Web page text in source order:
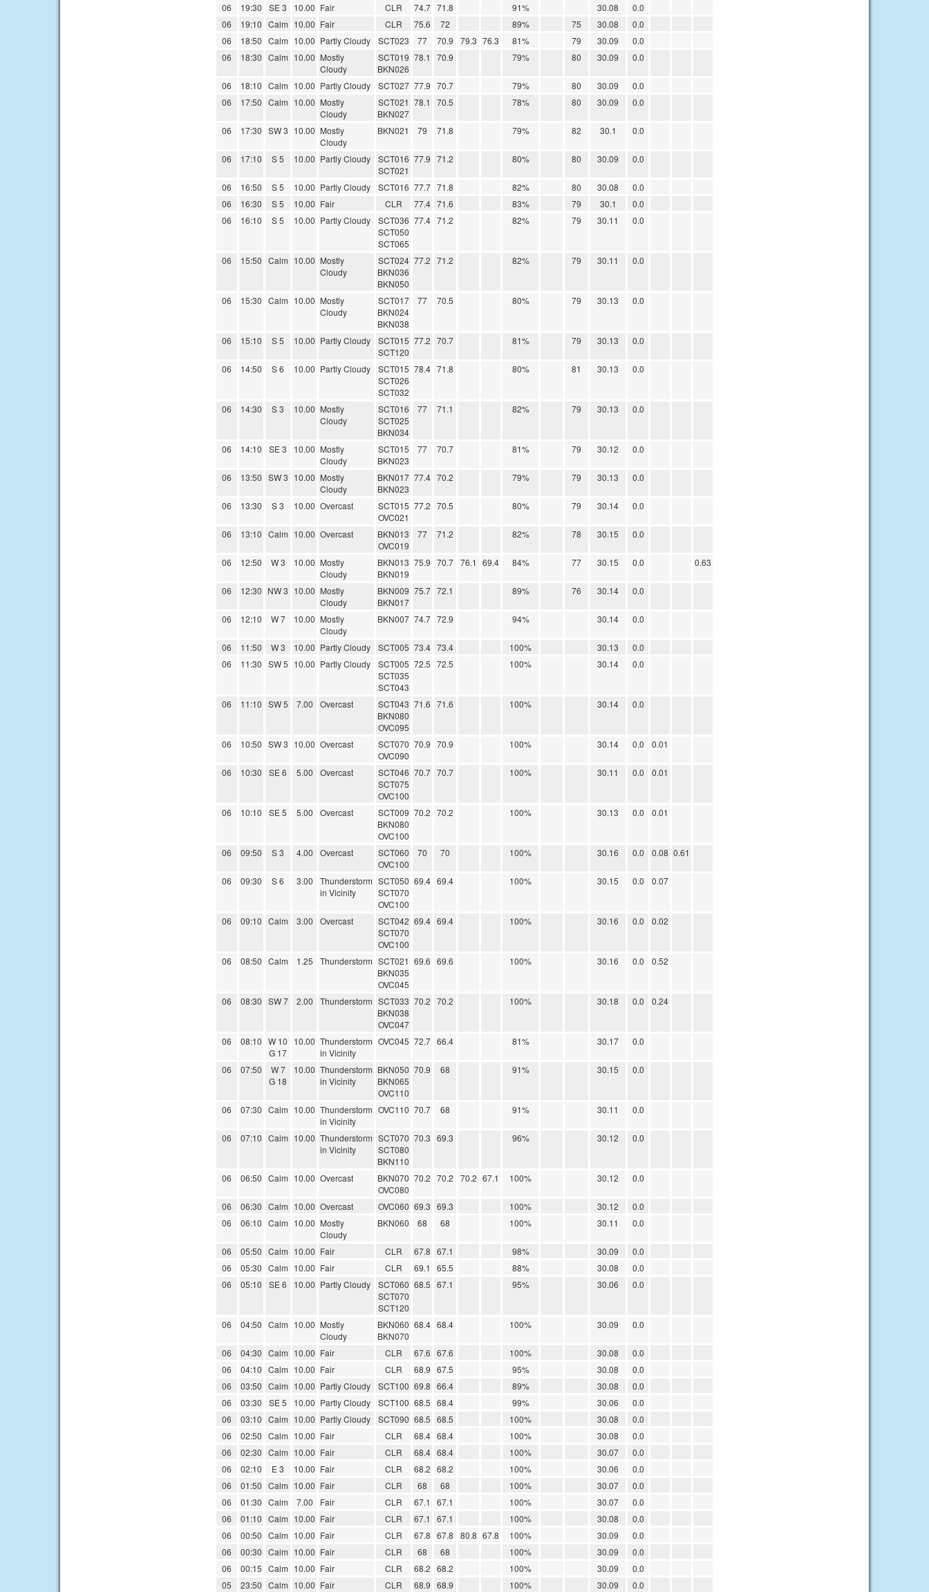
06
19:30 SE 3 10.00 Fair CLR 74.7 71.8 91% 30.08
0.0
06
19:10 Calm 10.00 Fair CLR 75.6 72 89% 75 30.08
0.0
06
18:50 Calm 10.00 Partly Cloudy SCT023 77 70.9 79.3 76.3 81% 79 30.09
0.0
06
18:30 Calm 10.00 Mostly
Cloudy
SCT019
BKN026
78.1 70.9 79% 80 30.09 0.0
06 18:10 Calm 10.00 Partly Cloudy SCT027 77.9 70.7 79% 80 30.09
0.0
06
17:50 Calm 10.00 Mostly
Cloudy
SCT021
BKN027
78.1 70.5 78% 80 30.09 0.0
06 17:30 SW 3 10.00 Mostly
Cloudy
BKN021 79 71.8 79% 82 30.1 0.0
06 17:10 S 5 10.00 Partly Cloudy
SCT016
SCT021
77.9 71.2 80% 80 30.09 0.0
06 16:50 S 5 10.00 Partly Cloudy SCT016 77.7 71.8 82% 80 30.08
0.0
06
16:30 S 5 10.00 Fair CLR 77.4 71.6 83% 79 30.1
0.0
06
16:10 S 5 10.00 Partly Cloudy
SCT036
SCT050
SCT065
77.4 71.2 82% 79 30.11 0.0
06 15:50 Calm 10.00 Mostly
Cloudy
SCT024
BKN036
BKN050
77.2 71.2 82% 79 30.11 0.0
06 15:30 Calm 10.00 Mostly
Cloudy
SCT017
BKN024
BKN038
77 70.5 80% 79 30.13 0.0
06 15:10 S 5 10.00 Partly Cloudy
SCT015
SCT120
77.2 70.7 81% 79 30.13 0.0
06 14:50 S 6 10.00 Partly Cloudy
SCT015
SCT026
SCT032
78.4 71.8 80% 81 30.13 0.0
06 14:30 S 3 10.00 Mostly
Cloudy
SCT016
SCT025
BKN034
77 71.1 82% 79 30.13 0.0
06 14:10 SE 3 10.00 Mostly
Cloudy
SCT015
BKN023
77 70.7 81% 79 30.12 0.0
06 13:50 SW 3 10.00 Mostly
Cloudy
BKN017
BKN023
77.4 70.2 79% 79 30.13 0.0
06 13:30 S 3 10.00 Overcast
SCT015
OVC021
77.2 70.5 80% 79 30.14 0.0
06 13:10 Calm 10.00 Overcast
BKN013
OVC019
77 71.2 82% 78 30.15 0.0
06 12:50 W 3 10.00 Mostly
Cloudy
BKN013
BKN019
75.9 70.7 76.1 69.4 84% 77 30.15 0.0 0.63
06 12:30 NW 3 10.00 Mostly
Cloudy
BKN009
BKN017
75.7 72.1 89% 76 30.14 0.0
06 12:10 W 7 10.00 Mostly
Cloudy
BKN007 74.7 72.9 94% 30.14 0.0
06 11:50 W 3 10.00 Partly Cloudy SCT005 73.4 73.4 100% 30.13
0.0
06
11:30 SW 5 10.00 Partly Cloudy
SCT005
SCT035
SCT043
72.5 72.5 100% 30.14 0.0
06 11:10 SW 5 7.00 Overcast
SCT043
BKN080
OVC095
71.6 71.6 100% 30.14 0.0
06 10:50 SW 3 10.00 Overcast
SCT070
OVC090
70.9 70.9 100% 30.14 0.0 0.01
06 10:30 SE 6 5.00 Overcast
SCT046
SCT075
OVC100
70.7 70.7 100% 30.11 0.0 0.01
06 10:10 SE 5 5.00 Overcast
SCT009
BKN080
OVC100
70.2 70.2 100% 30.13 0.0 0.01
06 09:50 S 3 4.00 Overcast
SCT060
OVC100
70 70 100% 30.16 0.0 0.08 0.61
06 09:30 S 6 3.00
Thunderstorm
in Vicinity
SCT050
SCT070
OVC100
69.4 69.4 100% 30.15 0.0 0.07
06 09:10 Calm 3.00 Overcast
SCT042
SCT070
OVC100
69.4 69.4 100% 30.16 0.0 0.02
06 08:50 Calm 1.25 Thunderstorm SCT021
BKN035
OVC045
69.6 69.6 100% 30.16 0.0 0.52
06 08:30 SW 7 2.00 Thunderstorm SCT033
BKN038
OVC047
70.2 70.2 100% 30.18 0.0 0.24
06 08:10 W 10
G 17
10.00 Thunderstorm
in Vicinity
OVC045 72.7 66.4 81% 30.17 0.0
06 07:50
W 7
G 18
10.00 Thunderstorm
in Vicinity
BKN050
BKN065
OVC110
70.9 68 91% 30.15 0.0
06 07:30 Calm 10.00 Thunderstorm
in Vicinity
OVC110 70.7 68 91% 30.11 0.0
06 07:10 Calm 10.00 Thunderstorm
in Vicinity
SCT070
SCT080
BKN110
70.3 69.3 96% 30.12 0.0
06 06:50 Calm 10.00 Overcast
BKN070
OVC080
70.2 70.2 70.2 67.1 100% 30.12 0.0
06 06:30 Calm 10.00 Overcast OVC060 69.3 69.3 100% 30.12
0.0
06
06:10 Calm 10.00 Mostly
Cloudy
BKN060 68 68 100% 30.11 0.0
06 05:50 Calm 10.00 Fair CLR 67.8 67.1 98% 30.09
0.0
06
05:30 Calm 10.00 Fair CLR 69.1 65.5 88% 30.08
0.0
06
05:10 SE 6 10.00 Partly Cloudy
SCT060
SCT070
SCT120
68.5 67.1 95% 30.06 0.0
06 04:50 Calm 10.00 Mostly
Cloudy
BKN060
BKN070
68.4 68.4 100% 30.09 0.0
06 04:30 Calm 10.00 Fair CLR 67.6 67.6 100% 30.08
0.0
06
04:10 Calm 10.00 Fair CLR 68.9 67.5 95% 30.08
0.0
06
03:50 Calm 10.00 Partly Cloudy SCT100 69.8 66.4 89% 30.08
0.0
06
03:30 SE 5 10.00 Partly Cloudy SCT100 68.5 68.4 99% 30.06
0.0
06
03:10 Calm 10.00 Partly Cloudy SCT090 68.5 68.5 100% 30.08
0.0
06
02:50 Calm 10.00 Fair CLR 68.4 68.4 100% 30.08
0.0
06
02:30 Calm 10.00 Fair CLR 68.4 68.4 100% 30.07
0.0
06
02:10 E 3 10.00 Fair CLR 68.2 68.2 100% 30.06
0.0
06
01:50 Calm 10.00 Fair CLR 68 68 100% 30.07
0.0
06
01:30 Calm 7.00 Fair CLR 67.1 67.1 100% 30.07
0.0
06
01:10 Calm 10.00 Fair CLR 67.1 67.1 100% 30.08
0.0
06
00:50 Calm 10.00 Fair CLR 67.8 67.8 80.8 67.8 100% 30.09
0.0
06
00:30 Calm 10.00 Fair CLR 68 68 100% 30.09
0.0
06
00:15 Calm 10.00 Fair CLR 68.2 68.2 100% 30.09
0.0
05
23:50 Calm 10.00 Fair CLR 68.9 68.9 100% 30.09 0.0